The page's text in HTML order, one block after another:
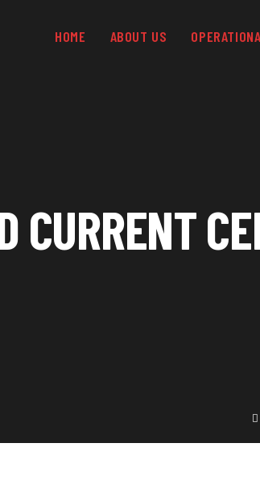
HOME ABOUT US
CURRENT